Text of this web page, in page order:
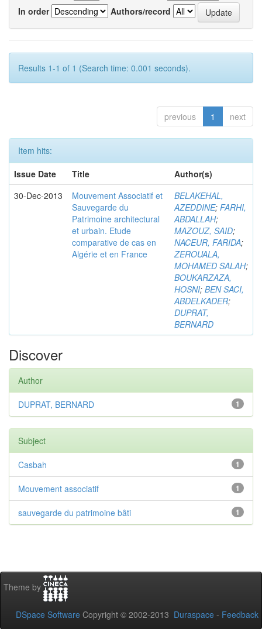
In order
Authors/record
Results 1-1 of 1 (Search time: 0.001 seconds).
previous 1 next
Item hits:
Issue Date
Title
Author(s)
30-Dec-2013
Mouvement Associatif et
Sauvegarde du
Patrimoine architectural
et urbain. Etude
comparative de cas en
Algérie et en France
BELAKEHAL,
AZEDDINE; FARHI,
ABDALLAH;
MAZOUZ, SAID;
NACEUR, FARIDA;
ZEROUALA,
MOHAMED SALAH;
BOUKARZAZA,
HOSNI; BEN SACI,
ABDELKADER;
DUPRAT,
BERNARD
Discover
Author
1
DUPRAT, BERNARD
Subject
1
Casbah
1
Mouvement associatif
1
sauvegarde du patrimoine bâti
Theme by
DSpace Software Copyright © 2002-2013 Duraspace - Feedback